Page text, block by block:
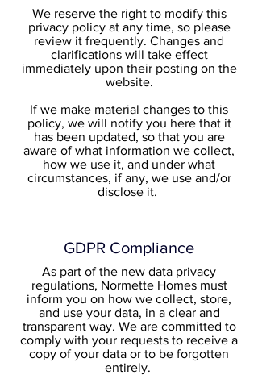
We reserve the right to modify this
privacy policy at any time, so please
review it frequently. Changes and
clarifications will take effect
immediately upon their posting on the
website.
If we make material changes to this
policy, we will notify you here that it
has been updated, so that you are
aware of what information we collect,
how we use it, and under what
circumstances, if any, we use and/or
disclose it.
GDPR Compliance
As part of the new data privacy
regulations, Normette Homes must
inform you on how we collect, store,
and use your data, in a clear and
transparent way. We are committed to
comply with your requests to receive a
copy of your data or to be forgotten
entirely.